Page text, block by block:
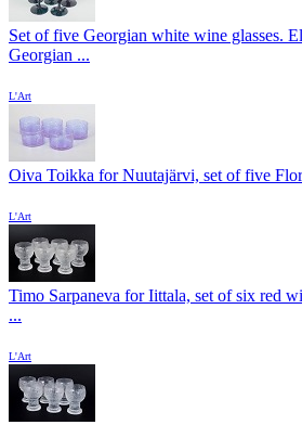
Set of five Georgian white wine glasses.
Georgian ...
L'Art
Oiva Toikka for Nuutajärvi, set of five
L'Art
Timo Sarpaneva for Iittala, set of six red
...
L'Art